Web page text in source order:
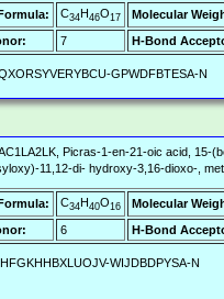
C34H46O17
Molecular
7 H-Bond
GPWDFBTESA-N
Picras-1-en-21-oic acid, 15-
11,12-di- hydroxy-3,16-dioxo-,
C34H40O16
Molecular
6 H-Bond
WIJDBDPYSA-N